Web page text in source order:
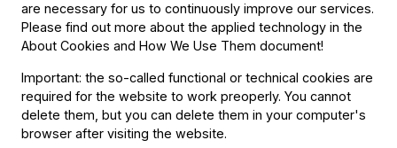
Featuring
Iván Fischer
Soloist
are necessary for us to continuously improve our services.
Please find out more about the applied technology in the
About Cookies and How We Use Them document!
Important: the so-called functional or technical cookies are
required for the website to work preoperly. You cannot
delete them, but you can delete them in your computer's
browser after visiting the website.